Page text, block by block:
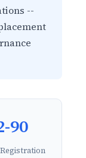
--
90